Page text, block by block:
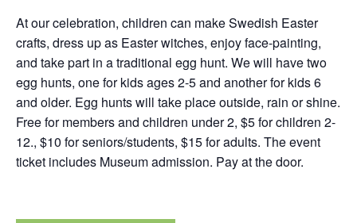
At our celebration, children can make Swedish Easter
crafts, dress up as Easter witches, enjoy face-painting,
and take part in a traditional egg hunt. We will have two
egg hunts, one for kids ages 2-5 and another for kids 6
and older. Egg hunts will take place outside, rain or shine.
Free for members and children under 2, $5 for children 2-
12., $10 for seniors/students, $15 for adults. The event
ticket includes Museum admission. Pay at the door.